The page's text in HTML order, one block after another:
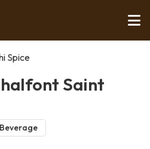
Spice
Saint